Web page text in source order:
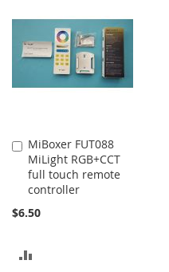
COMPARE
MiBoxer FUT088
MiLight RGB+CCT
full touch remote
controller
$6.50
Add
to
Cart